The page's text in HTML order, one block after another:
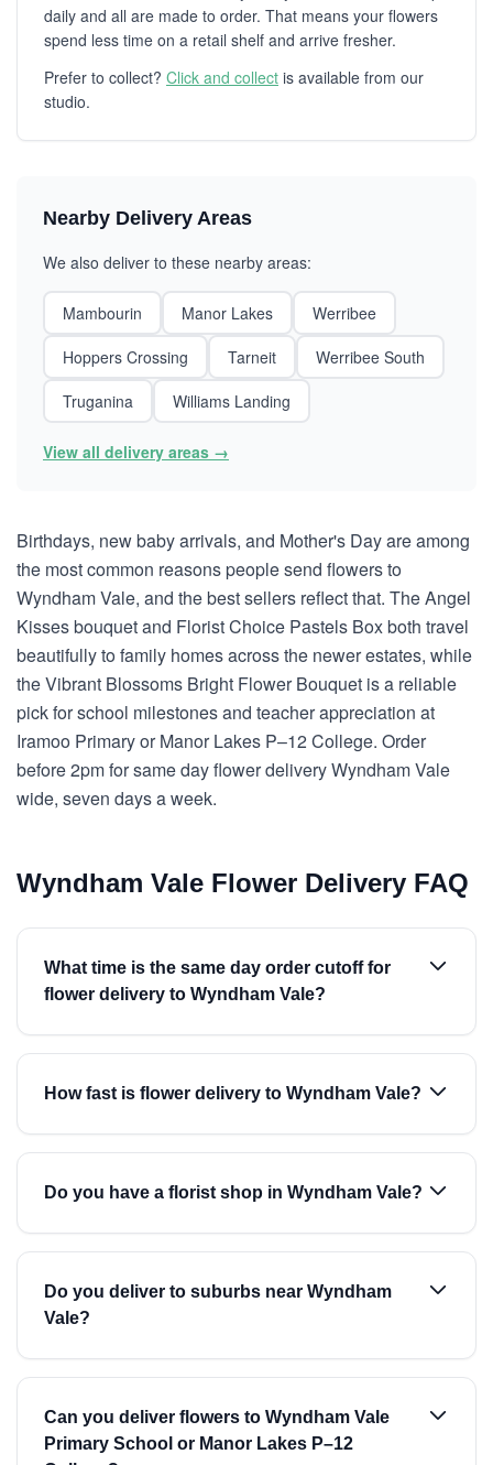
daily and all are made to order. That means your flowers
spend less time on a retail shelf and arrive fresher.
Prefer to collect? Click and collect is available from our
studio.
Nearby Delivery Areas
We also deliver to these nearby areas:
Mambourin Manor Lakes
Werribee
Hoppers Crossing
Tarneit
Werribee South
Truganina
Williams Landing
View all delivery areas →
Birthdays, new baby arrivals, and Mother's Day are among
the most common reasons people send flowers to
Wyndham Vale, and the best sellers reflect that. The Angel
Kisses bouquet and Florist Choice Pastels Box both travel
beautifully to family homes across the newer estates, while
the Vibrant Blossoms Bright Flower Bouquet is a reliable
pick for school milestones and teacher appreciation at
Iramoo Primary or Manor Lakes P–12 College. Order
before 2pm for same day flower delivery Wyndham Vale
wide, seven days a week.
Wyndham Vale Flower Delivery FAQ
What time is the same day order cutoff for
flower delivery to Wyndham Vale?
How fast is flower delivery to Wyndham Vale?
Do you have a florist shop in Wyndham Vale?
Do you deliver to suburbs near Wyndham
Vale?
Can you deliver flowers to Wyndham Vale
Primary School or Manor Lakes P–12